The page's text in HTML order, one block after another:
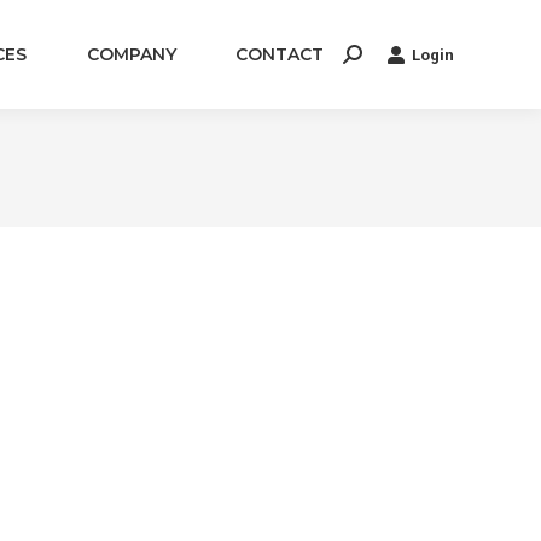
COMPANY CONTACT Search: Login